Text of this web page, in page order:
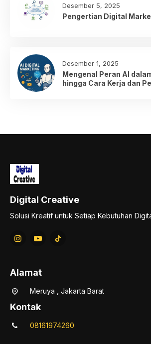
Desember 5, 2025
Pengertian Digital
Desember 1, 2025
Mengenal Peran AI
hingga Cara Kerja dan
Digital Creative
Solusi Kreatif untuk Setiap Kebutuhan
Alamat
Meruya , Jakarta Barat
Kontak
08161974260